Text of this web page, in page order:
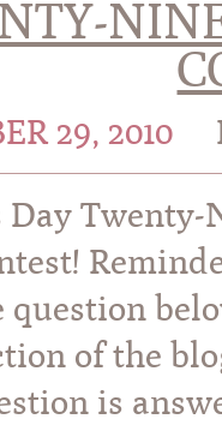
29, 2010
Day Twenty-
question
of the
is